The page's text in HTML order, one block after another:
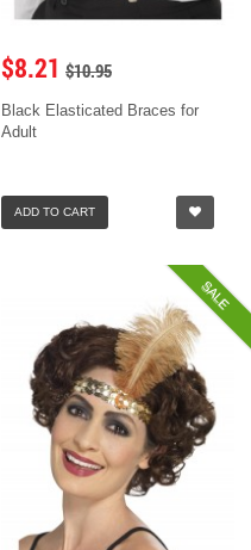
$8.21 $10.95
Black Elasticated Braces for
Adult
ADD TO CART
SALE